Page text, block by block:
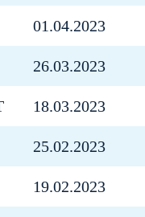
01.04.2023
26.03.2023
18.03.2023
25.02.2023
19.02.2023